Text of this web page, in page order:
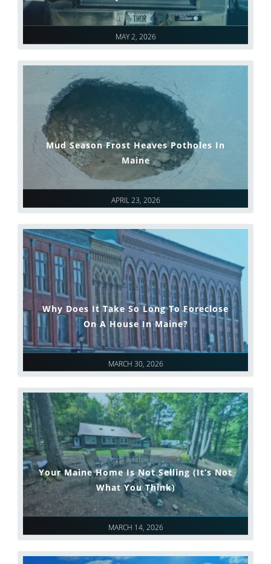
MAY 2, 2026
APRIL 23, 2026
Mud Season Frost Heaves Potholes In
Maine
MARCH 30, 2026
Why Does It Take So Long To Foreclose
On A House In Maine?
MARCH 14, 2026
Your Maine Home Is Not Selling (It’s Not
What You Think)